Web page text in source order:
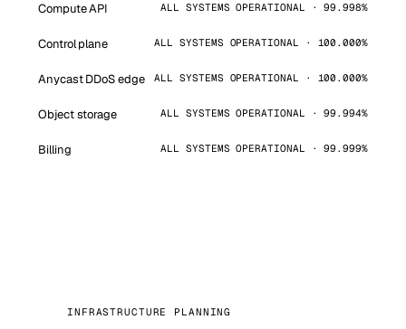
Compute API ALL SYSTEMS OPERATIONAL · 99.998%
Control plane ALL SYSTEMS OPERATIONAL · 100.000%
Anycast DDoS edge ALL SYSTEMS OPERATIONAL · 100.000%
Object storage ALL SYSTEMS OPERATIONAL · 99.994%
Billing ALL SYSTEMS OPERATIONAL · 99.999%
INFRASTRUCTURE PLANNING